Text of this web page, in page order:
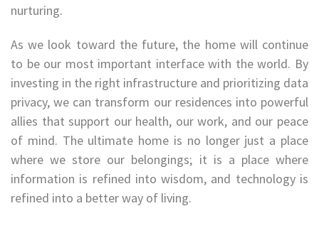
nurturing.
As we look toward the future, the home will continue
to be our most important interface with the world. By
investing in the right infrastructure and prioritizing data
privacy, we can transform our residences into powerful
allies that support our health, our work, and our peace
of mind. The ultimate home is no longer just a place
where we store our belongings; it is a place where
information is refined into wisdom, and technology is
refined into a better way of living.